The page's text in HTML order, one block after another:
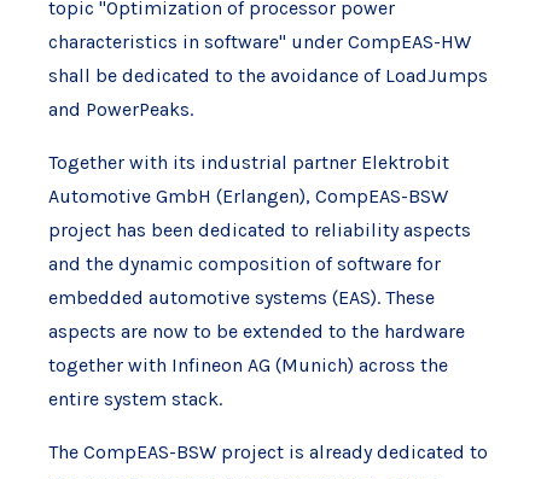
topic "Optimization of processor power
characteristics in software" under CompEAS-HW
shall be dedicated to the avoidance of LoadJumps
and PowerPeaks.
Together with its industrial partner Elektrobit
Automotive GmbH (Erlangen), CompEAS-BSW
project has been dedicated to reliability aspects
and the dynamic composition of software for
embedded automotive systems (EAS). These
aspects are now to be extended to the hardware
together with Infineon AG (Munich) across the
entire system stack.
The CompEAS-BSW project is already dedicated to